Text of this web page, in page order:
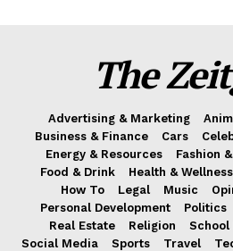
The
Advertising & Marketing
Business & Finance
Cars
Energy & Resources
Fashion
Food & Drink
Health & Wellness
How To
Legal Music
Personal Development
Politics
Real Estate
Religion School
Social Media
Sports Travel